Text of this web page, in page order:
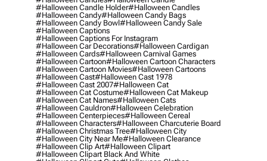
#halloween Candle Holder#halloween Candles
#halloween Candy#halloween Candy Bags
#halloween Candy Bowl#halloween Candy Sale
#halloween Captions
#halloween Captions For Instagram
#halloween Car Decorations#halloween Cardigan
#halloween Cards#halloween Carnival Games
#halloween Cartoon#halloween Cartoon Characters
#halloween Cartoon Movies#halloween Cartoons
#halloween Cast#halloween Cast 1978
#halloween Cast 2007#halloween Cat
#halloween Cat Costume#halloween Cat Makeup
#halloween Cat Names#halloween Cats
#halloween Cauldron#halloween Celebration
#halloween Centerpieces#halloween Cereal
#halloween Characters#halloween Charcuterie Board
#halloween Christmas Tree#halloween City
#halloween City Near Me#halloween Clearance
#halloween Clip Art#halloween Clipart
#halloween Clipart Black And White